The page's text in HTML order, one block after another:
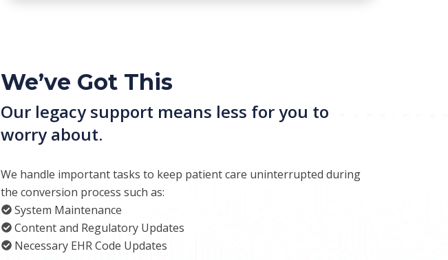
We’ve Got This
Our legacy support means less for you to
worry about.
We handle important tasks to keep patient care uninterrupted during
the conversion process such as:
System Maintenance
Content and Regulatory Updates
Necessary EHR Code Updates